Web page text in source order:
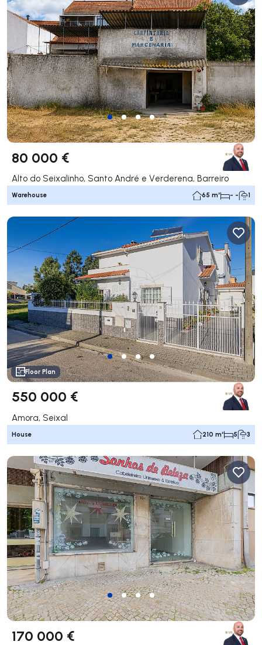
80 000 €
Alto do Seixalinho, Santo André e Verderena, Barreiro
Warehouse 65 m² - - 1
Floor Plan
550 000 €
Amora, Seixal
House 210 m² 5 3
170 000 €